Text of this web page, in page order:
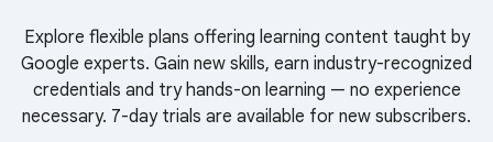
Explore flexible plans offering learning content taught by
Google experts. Gain new skills, earn industry-recognized
credentials and try hands-on learning — no experience
necessary. 7-day trials are available for new subscribers.